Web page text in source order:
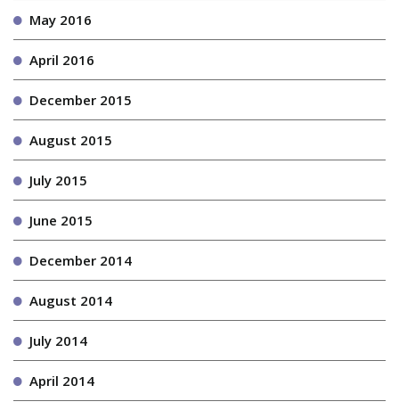
May 2016
April 2016
December 2015
August 2015
July 2015
June 2015
December 2014
August 2014
July 2014
April 2014